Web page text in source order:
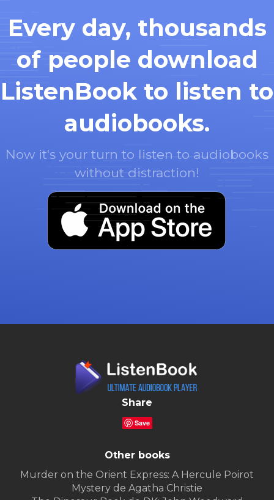
Every day, thousands
of people download
ListenBook to listen to
audiobooks.
Now it's your turn to listen to audiobooks
without distraction!
Share
Save
Other books
Murder on the Orient Express: A Hercule Poirot
Mystery de Agatha Christie